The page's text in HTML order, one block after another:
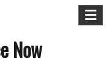
Now